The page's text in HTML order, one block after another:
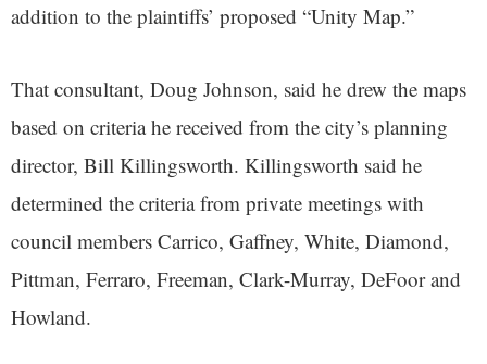
addition to the plaintiffs’ proposed “Unity Map.”
That consultant, Doug Johnson, said he drew the maps
based on criteria he received from the city’s planning
director, Bill Killingsworth. Killingsworth said he
determined the criteria from private meetings with
council members Carrico, Gaffney, White, Diamond,
Pittman, Ferraro, Freeman, Clark-Murray, DeFoor and
Howland.